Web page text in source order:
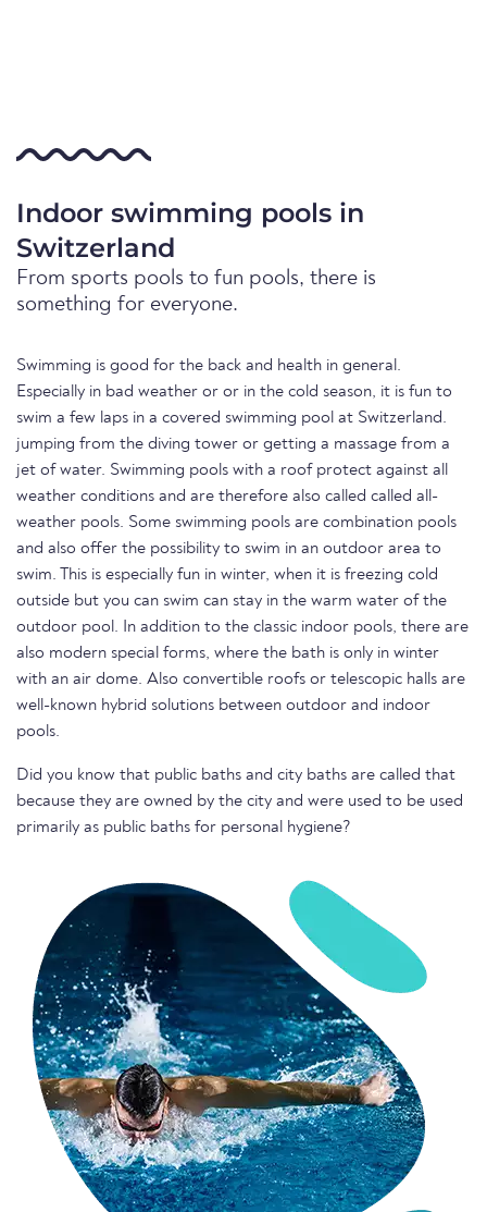
Indoor swimming pools in
Switzerland
From sports pools to fun pools, there is
something for everyone.
Swimming is good for the back and health in general.
Especially in bad weather or or in the cold season, it is fun to
swim a few laps in a covered swimming pool at Switzerland.
jumping from the diving tower or getting a massage from a
jet of water. Swimming pools with a roof protect against all
weather conditions and are therefore also called called all-
weather pools. Some swimming pools are combination pools
and also offer the possibility to swim in an outdoor area to
swim. This is especially fun in winter, when it is freezing cold
outside but you can swim can stay in the warm water of the
outdoor pool. In addition to the classic indoor pools, there are
also modern special forms, where the bath is only in winter
with an air dome. Also convertible roofs or telescopic halls are
well-known hybrid solutions between outdoor and indoor
pools.
Did you know that public baths and city baths are called that
because they are owned by the city and were used to be used
primarily as public baths for personal hygiene?